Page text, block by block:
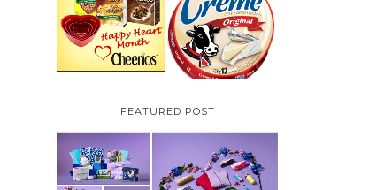
CHEERIOS HEART
MONTH GIVEAWAY (
CANADA ONLY)
INTRODUCING LA
CREME COW PLUS A
$100 LA CREME COW
PACK GIVEAWAY
(CANADA ONLY)
FEATURED POST